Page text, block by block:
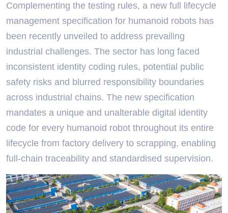
Complementing the testing rules, a new full lifecycle
management specification for humanoid robots has
been recently unveiled to address prevailing
industrial challenges. The sector has long faced
inconsistent identity coding rules, potential public
safety risks and blurred responsibility boundaries
across industrial chains. The new specification
mandates a unique and unalterable digital identity
code for every humanoid robot throughout its entire
lifecycle from factory delivery to scrapping, enabling
full-chain traceability and standardised supervision.